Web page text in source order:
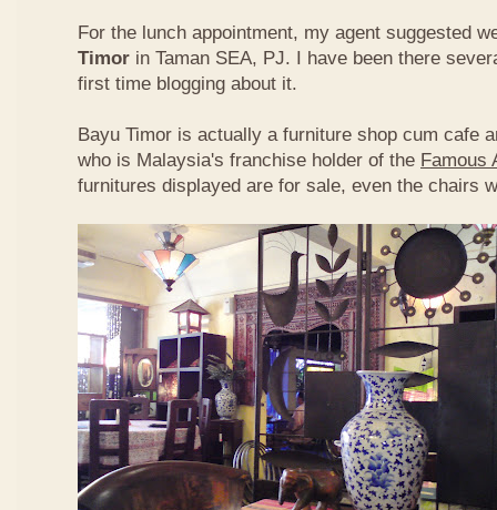
For the lunch appointment, my agent suggested
Timor in Taman SEA, PJ. I have been there
first time blogging about it.
Bayu Timor is actually a furniture shop cum cafe
who is Malaysia's franchise holder of the Famous
furnitures displayed are for sale, even the chairs